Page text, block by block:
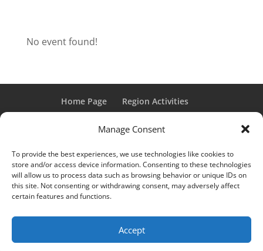
Manage Consent
To provide the best experiences, we use technologies like cookies to
store and/or access device information. Consenting to these technologies
will allow us to process data such as browsing behavior or unique IDs on
this site. Not consenting or withdrawing consent, may adversely affect
certain features and functions.
Accept
No event found!
Home Page
Region Activities
Member Login
“Grand Classic” and “Full Classic” are Registered Trademarks